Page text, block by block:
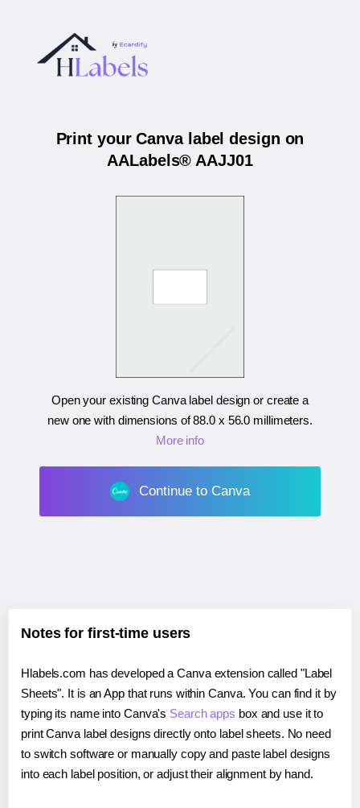
Print your Canva label design on
AALabels® AAJJ01
Open your existing Canva label design or create a
new one with dimensions of88.0 x 56.0 millimeters.
More info
Continue to Canva
Notes for first-time users
Hlabels.com has developed a Canva extension called "Label
Sheets". It is an App that runs within Canva. You can find it by
typing its name into Canva's Search apps box and use it to
print Canva label designs directly onto label sheets. No need
to switch software or manually copy and paste label designs
into each label position, or adjust their alignment by hand.